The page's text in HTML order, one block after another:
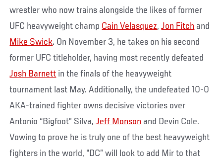
wrestler who now trains alongside the likes of former
UFC heavyweight champ Cain Velasquez,Jon Fitch and
Mike Swick. On November 3, he takes on his second
former UFC titleholder, having most recently defeated
Josh Barnett in the finals of the heavyweight
tournament last May. Additionally, the undefeated 10-0
AKA-trained fighter owns decisive victories over
Antonio “Bigfoot” Silva,Jeff Monson and Devin Cole.
Vowing to prove he is truly one of the best heavyweight
fighters in the world, “DC” will look to add Mir to that